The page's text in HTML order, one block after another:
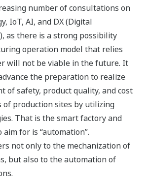
number of consultations on
IoT, AI, and DX (Digital
as there is a strong possibility
operation model that relies
will not be viable in the future. It
the preparation to realize
of safety, product quality, and cost
of production sites by utilizing
That is the smart factory and
for is “automation”.
not only to the mechanization of
but also to the automation of